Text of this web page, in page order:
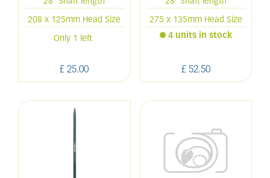
208 x 125mm Head Size
£ 25.00
Only 1 left
275 x 135mm Head Size
£ 52.50
4 units in stock